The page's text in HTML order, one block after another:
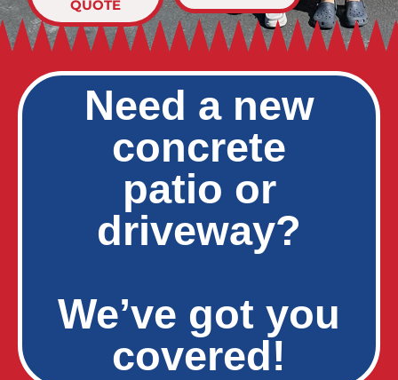
QUOTE
Need a new
concrete
patio or
driveway?
We’ve got you
covered!